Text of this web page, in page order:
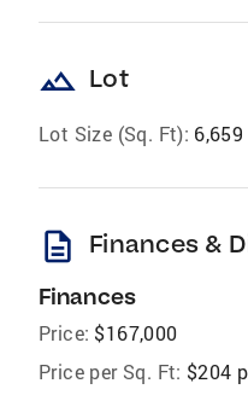
landscape Lot
Lot Size (Sq. Ft): 6,659
description Finances &
Finances
Price: $167,000
Price per Sq. Ft: $204